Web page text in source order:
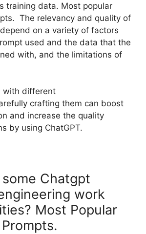
training data. Most popular
The relevancy and quality of
on a variety of factors
used and the data that the
with, and the limitations of
with different
crafting them can boost
and increase the quality
by using ChatGPT.
Chatgpt
work
Most Popular